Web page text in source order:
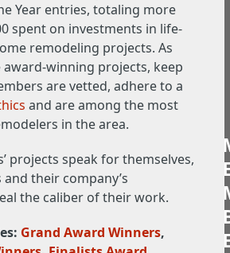
Year entries, totaling more
spent on investments in life-
remodeling projects. As
winning projects, keep
are vetted, adhere to a
and are among the most
in the area.
projects speak for themselves,
their company’s
the caliber of their work.
Grand Award Winners,